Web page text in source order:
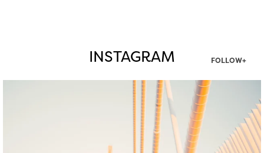
INSTAGRAM FOLLOW+
twepi
Aug 5